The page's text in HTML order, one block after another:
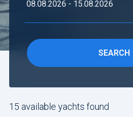
Flexibility:
SEARCH
Include
without
15 available yachts found